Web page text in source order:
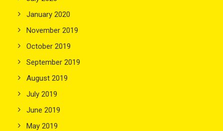
January 2020
November 2019
October 2019
September 2019
August 2019
July 2019
June 2019
May 2019